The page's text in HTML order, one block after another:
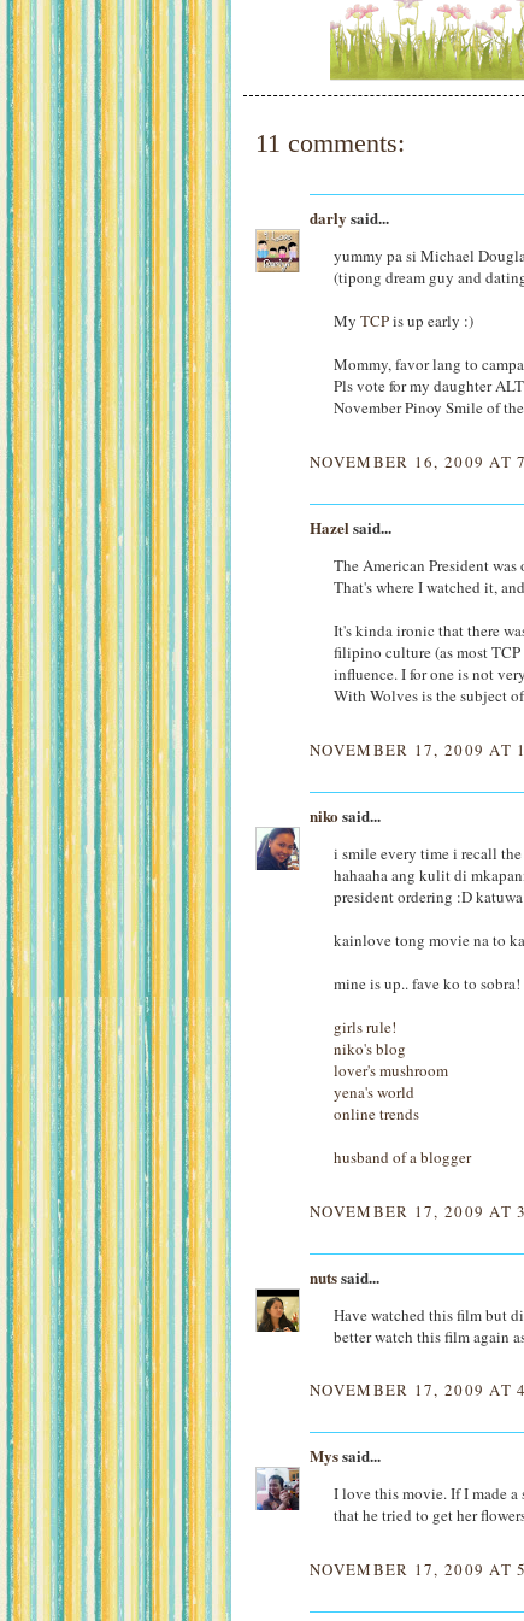
11 comments:
darly said...
yummy pa si Michael
(tipong dream guy and
My TCPis up early :)
Mommy, favor lang to
Pls vote for my daughter
November Pinoy Smile of
NOVEMBER 16, 2009 AT
Hazelsaid...
The American President
That's where I watched it,
It's kinda ironic that there
filipino culture (as most
influence. I for one is not
With Wolves is the subject
NOVEMBER 17, 2009 AT
niko said...
i smile every time i recall
hahaaha ang kulit di
president ordering :D
kainlove tong movie na to
mine is up.. fave ko to sobra!
girls rule!
niko's blog
lover's mushroom
yena's world
online trends
husband of a blogger
NOVEMBER 17, 2009 AT
nutssaid...
Have watched this film but
better watch this film again
NOVEMBER 17, 2009 AT
Myssaid...
I love this movie. If I made
that he tried to get her
NOVEMBER 17, 2009 AT